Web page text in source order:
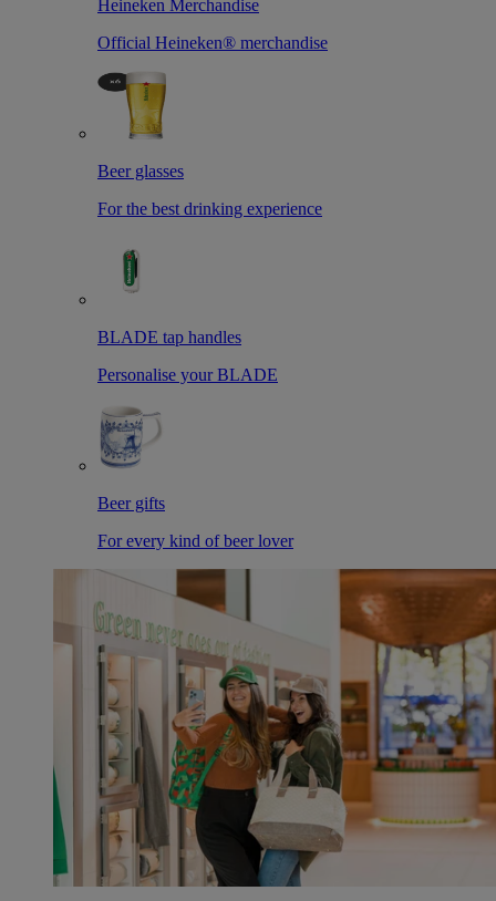
Heineken Merchandise
Official Heineken® merchandise
Beer glasses
For the best drinking experience
BLADE tap handles
Personalise your BLADE
Beer gifts
For every kind of beer lover